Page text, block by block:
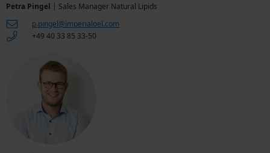
Petra Pingel | Sales Manager Natural Lipids
p.pingel@imperialoel.com
+49 40 33 85 33-50